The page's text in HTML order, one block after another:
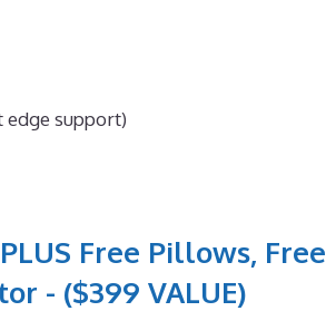
support)
Free Pillows, Free
- ($399 VALUE)